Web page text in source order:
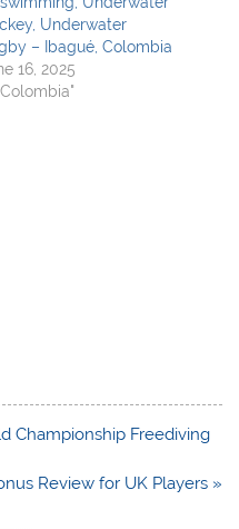
Underwater
– Ibagué, Colombia
16, 2025
Championship Freediving
Review for UK Players »